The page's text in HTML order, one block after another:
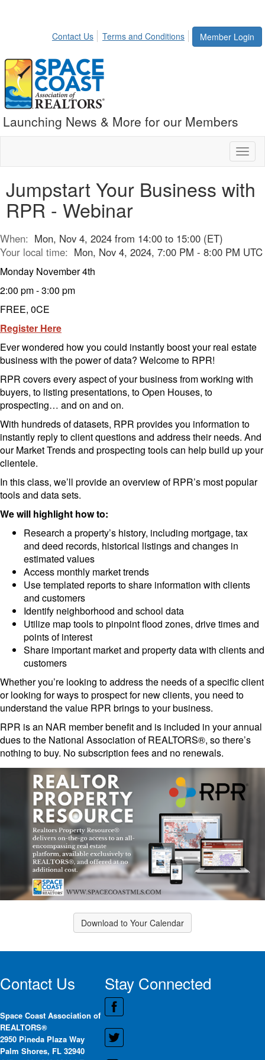
Member Login
Contact Us Terms and Conditions
Launching News & More for our Members
Jumpstart Your Business with
RPR - Webinar
When: Mon, Nov 4, 2024 from 14:00 to 15:00 (ET)
Your local time: Mon, Nov 4, 2024, 7:00 PM - 8:00 PM UTC
Monday November 4th
2:00 pm - 3:00 pm
FREE, 0CE
Register Here
Ever wondered how you could instantly boost your real estate
business with the power of data? Welcome to RPR!
RPR covers every aspect of your business from working with
buyers, to listing presentations, to Open Houses, to
prospecting… and on and on.
With hundreds of datasets, RPR provides you information to
instantly reply to client questions and address their needs. And
our Market Trends and prospecting tools can help build up your
clientele.
In this class, we’ll provide an overview of RPR’s most popular
tools and data sets.
We will highlight how to:
Research a property’s history, including mortgage, tax
and deed records, historical listings and changes in
estimated values
Access monthly market trends
Use templated reports to share information with clients
and customers
Identify neighborhood and school data
Utilize map tools to pinpoint flood zones, drive times and
points of interest
Share important market and property data with clients and
customers
Whether you’re looking to address the needs of a specific client
or looking for ways to prospect for new clients, you need to
understand the value RPR brings to your business.
RPR is an NAR member benefit and is included in your annual
dues to the National Association of REALTORS®, so there’s
nothing to buy. No subscription fees and no renewals.
Download to Your Calendar
Contact Us
Space Coast Association of
REALTORS®
2950 Pineda Plaza Way
Palm Shores, FL 32940
Stay Connected